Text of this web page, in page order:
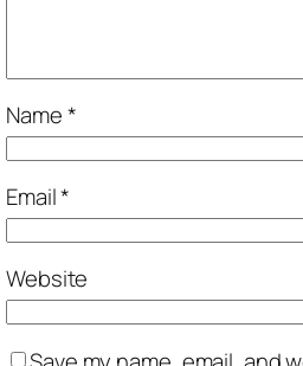
Name*
Email*
Website